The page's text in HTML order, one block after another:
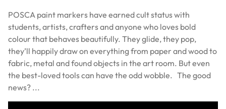
POSCA paint markers have earned cult status with
students, artists, crafters and anyone who loves bold
colour that behaves beautifully. They glide, they pop,
they’ll happily draw on everything from paper and wood to
fabric, metal and found objects in the art room. But even
the best-loved tools can have the odd wobble. The good
news? ...